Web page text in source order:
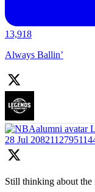
13,918
Always Ballin’
28 Jul
Still thinking about the